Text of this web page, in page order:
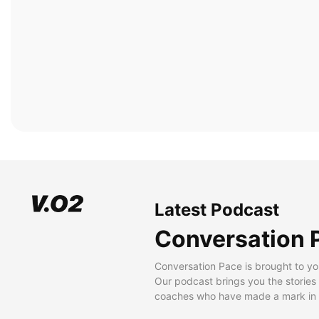
Latest Podcast
Conversation
Conversation Pace is brought to
Our podcast brings you the
coaches who have made a mark